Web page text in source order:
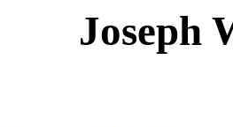
Joseph